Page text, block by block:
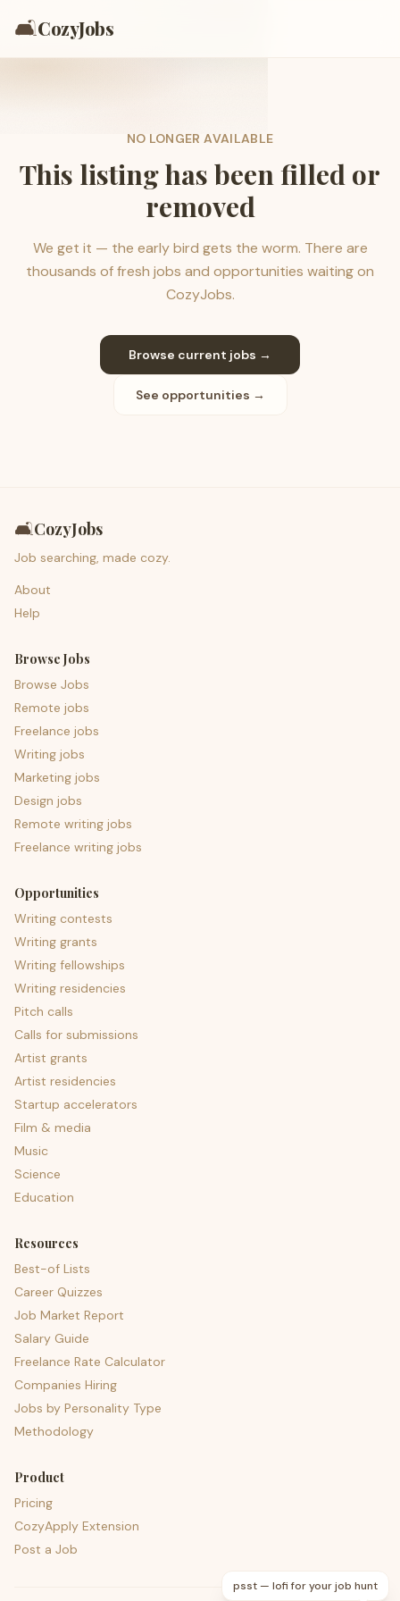
🛋️CozyJobs
NO LONGER AVAILABLE
This listing has been filled or
removed
We get it — the early bird gets the worm. There are
thousands of fresh jobs and opportunities waiting on
CozyJobs.
Browse current jobs →
See opportunities →
🛋️CozyJobs
Job searching, made cozy.
About
Help
Browse Jobs
Browse Jobs
Remote jobs
Freelance jobs
Writing jobs
Marketing jobs
Design jobs
Remote writing jobs
Freelance writing jobs
Opportunities
Writing contests
Writing grants
Writing fellowships
Writing residencies
Pitch calls
Calls for submissions
Artist grants
Artist residencies
Startup accelerators
Film & media
Music
Science
Education
Resources
Best-of Lists
Career Quizzes
Job Market Report
Salary Guide
Freelance Rate Calculator
Companies Hiring
Jobs by Personality Type
Methodology
Product
Pricing
CozyApply Extension
Post a Job
psst — lofi for your job hunt